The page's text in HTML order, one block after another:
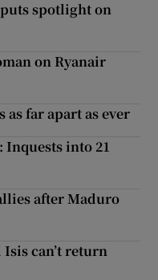
spotlight on
on Ryanair
far apart as ever
into 21
after Maduro
can’t return